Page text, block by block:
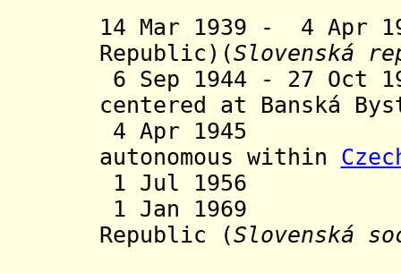
14 Mar 1939 - 4 Apr
Republic)(Slovenská
6 Sep 1944 - 27 Oct
centered at Banská
4 Apr 1945
autonomous within
1 Jul 1956
1 Jan 1969
Republic (Slovenská